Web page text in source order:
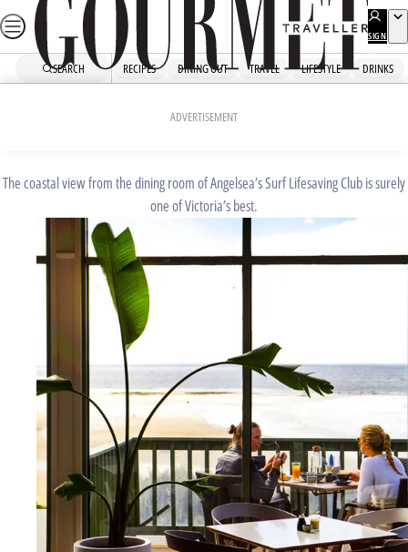
Skip
to
SIGN
UP
SEARCH RECIPES DINING OUT TRAVEL LIFESTYLE DRINKS
ADVERTISEMENT
Captain Moonlite
The coastal view from the dining room of Angelsea’s Surf Lifesaving Club is surely
one of Victoria’s best.